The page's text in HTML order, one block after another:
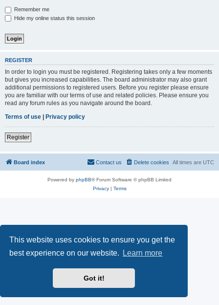
This website uses cookies to ensure you get the
best experience on our website.
Learn more
Got it!
Remember me
Hide my online status this session
REGISTER
In order to login you must be registered. Registering takes only a few moments
but gives you increased capabilities. The board administrator may also grant
additional permissions to registered users. Before you register please ensure
you are familiar with our terms of use and related policies. Please ensure you
read any forum rules as you navigate around the board.
Terms of use | Privacy policy
Register
Board index All times are UTC
Delete cookies
Contact us
Powered by phpBB® Forum Software © phpBB Limited
Privacy| Terms